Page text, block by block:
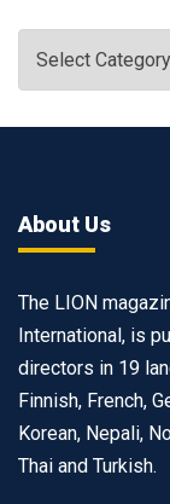
About Us
The LION
International, is
directors in 19
Finnish, French,
Korean, Nepali,
Thai and Turkish.